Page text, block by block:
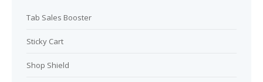
Tab Sales Booster
Sticky Cart
Shop Shield